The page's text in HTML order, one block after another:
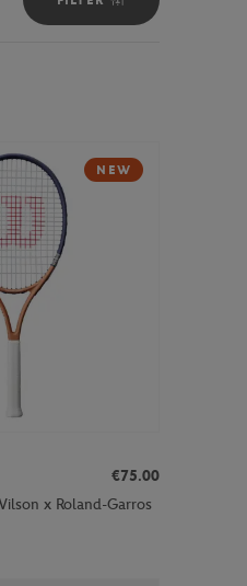
Sort
NEW
€75.00
x Roland-Garros